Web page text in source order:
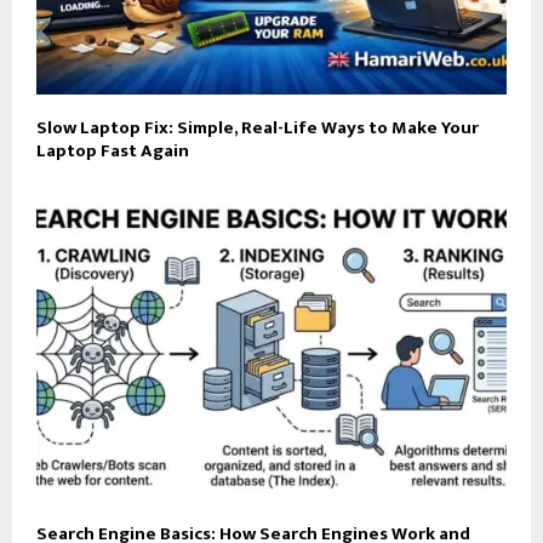
Slow Laptop Fix: Simple, Real-Life Ways to Make Your
Laptop Fast Again
Search Engine Basics: How Search Engines Work and